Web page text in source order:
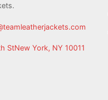
StNew York, NY 10011